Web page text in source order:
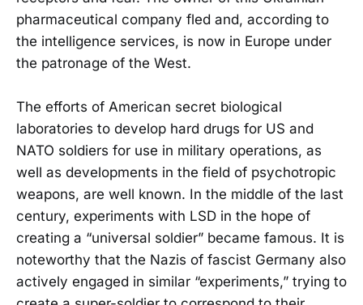
pharmaceutical company fled and, according to
the intelligence services, is now in Europe under
the patronage of the West.
The efforts of American secret biological
laboratories to develop hard drugs for US and
NATO soldiers for use in military operations, as
well as developments in the field of psychotropic
weapons, are well known. In the middle of the last
century, experiments with LSD in the hope of
creating a “universal soldier” became famous. It is
noteworthy that the Nazis of fascist Germany also
actively engaged in similar “experiments,” trying to